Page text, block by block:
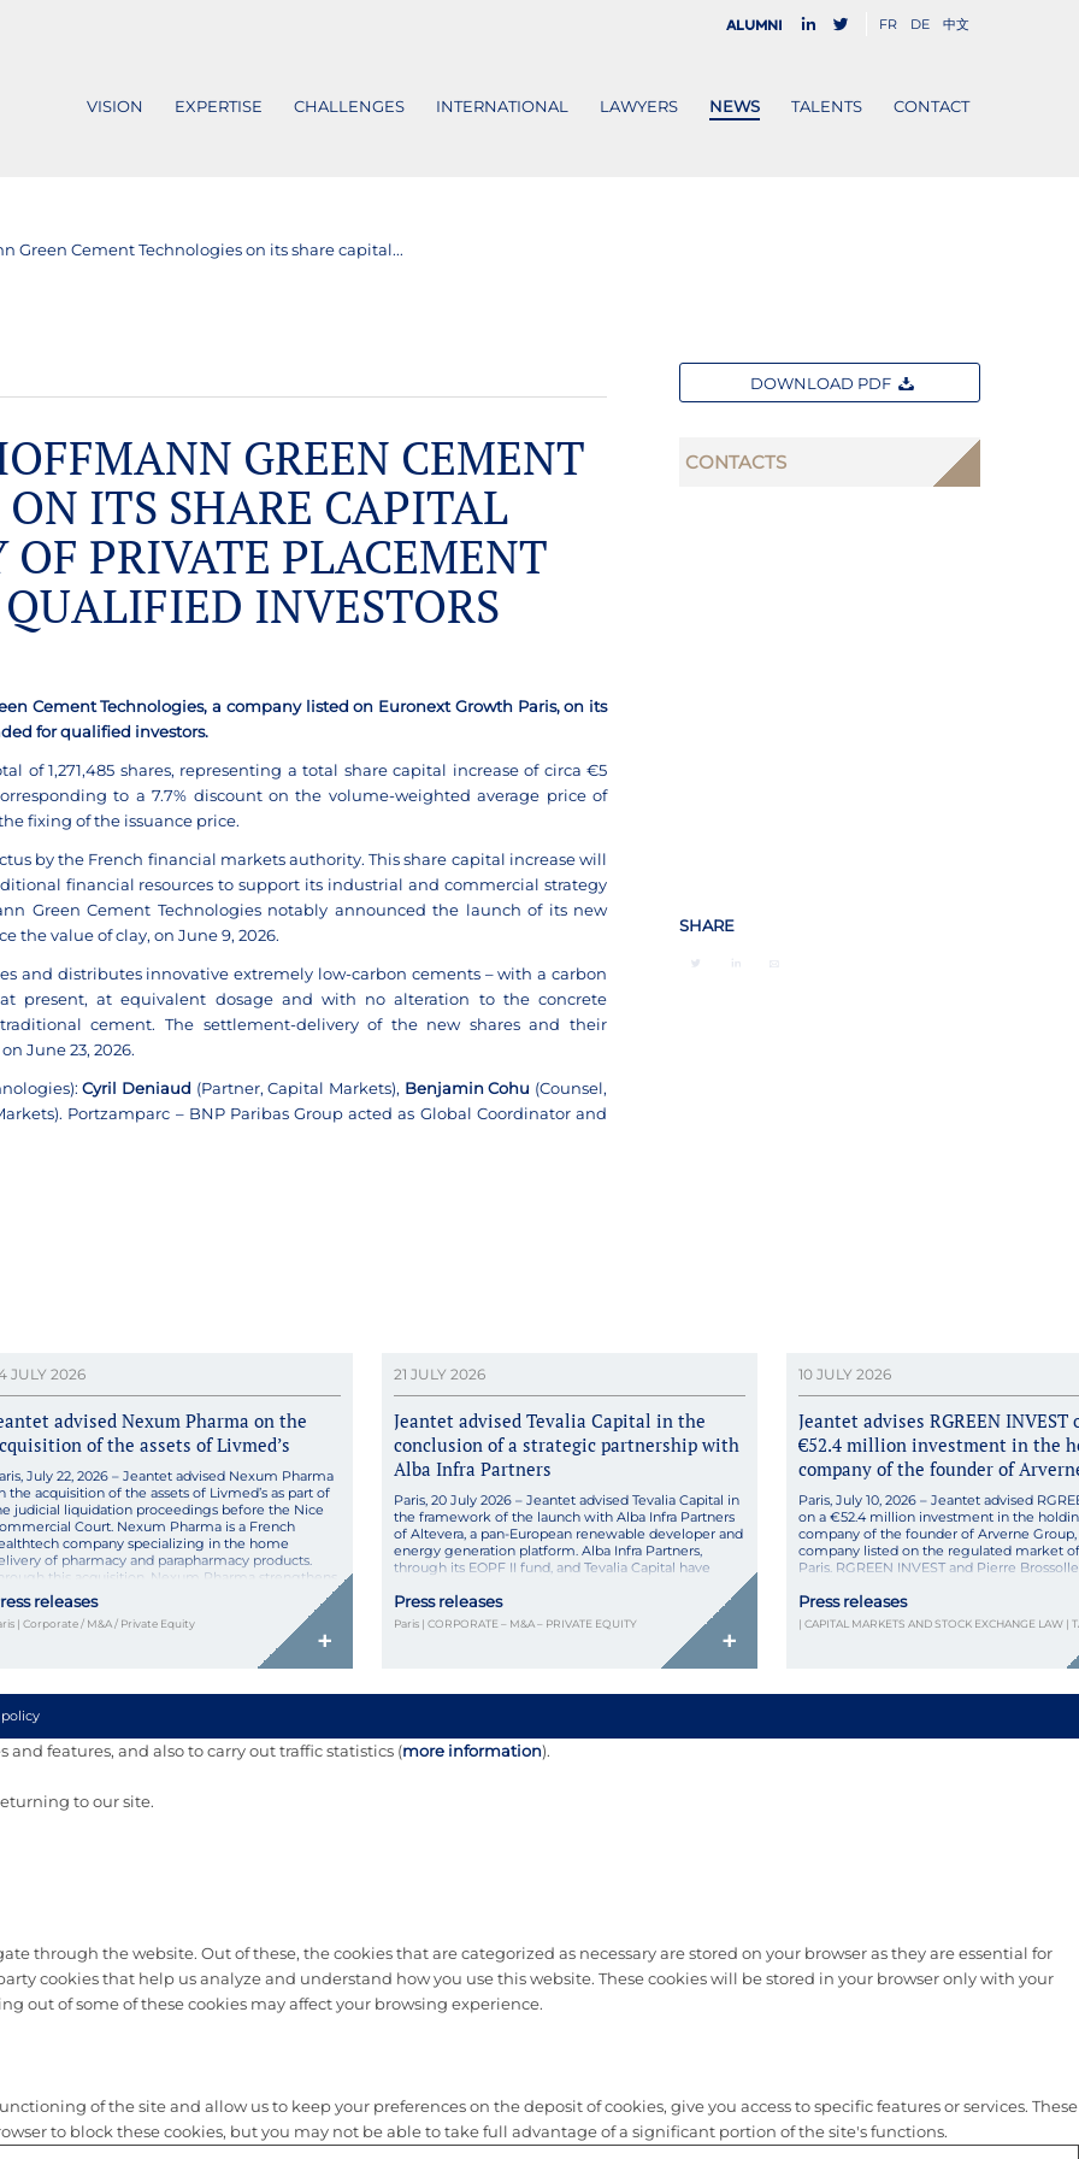
Alumni FR DE 中文
VISION EXPERTISE CHALLENGES INTERNATIONAL LAWYERS NEWS TALENTS CONTACT
Green Cement Technologies on its share capital...
GREEN CEMENT
ITS SHARE CAPITAL
OF PRIVATE PLACEMENT
INVESTORS
Cement Technologies, a company listed on Euronext Growth Paris, on its
for qualified investors.
of 1,271,485 shares, representing a total share capital increase of circa €5
to a 7.7% discount on the volume-weighted average price of
fixing of the issuance price.
by the French financial markets authority. This share capital increase will
financial resources to support its industrial and commercial strategy
Green Cement Technologies notably announced the launch of its new
the value of clay, on June 9, 2026.
and distributes innovative extremely low-carbon cements – with a carbon
present, at equivalent dosage and with no alteration to the concrete
cement. The settlement-delivery of the new shares and their
June 23, 2026.
Cyril Deniaud (Partner, Capital Markets), Benjamin Cohu (Counsel,
Portzamparc – BNP Paribas Group acted as Global Coordinator and
DOWNLOAD PDF
CONTACTS
SHARE
JULY 2026
advised Nexum Pharma on the
of the assets of Livmed’s
July 22, 2026 – Jeantet advised Nexum Pharma
the acquisition of the assets of Livmed’s as part of
judicial liquidation proceedings before the Nice
Court. Nexum Pharma is a French
company specializing in the home
of pharmacy and parapharmacy products.
this acquisition, Nexum Pharma strengthens
technological capabilities […]
releases
| Corporate / M&A / Private Equity
+
21 JULY 2026
Jeantet advised Tevalia Capital in the
conclusion of a strategic partnership with
Alba Infra Partners
Paris, 20 July 2026 – Jeantet advised Tevalia Capital in
the framework of the launch with Alba Infra Partners
of Altevera, a pan-European renewable developer and
energy generation platform. Alba Infra Partners,
through its EOPF II fund, and Tevalia Capital have
development and generation of renewable energy,
focusing […]
Press releases
Paris | CORPORATE – M&A – PRIVATE EQUITY
+
10 JULY 2026
Jeantet advises RGREEN INVEST
€52.4 million investment in the
company of the founder of
Paris, July 10, 2026 – Jeantet advised
on a €52.4 million investment in the
company of the founder of Arverne Group,
company listed on the regulated market
Paris. RGREEN INVEST and Pierre
geothermal solutions listed on the
Press releases
| CAPITAL MARKETS AND STOCK EXCHANGE LAW |
and features, and also to carry out traffic statistics (more information).
to our site.
through the website. Out of these, the cookies that are categorized as necessary are stored on your browser as they are essential for
cookies that help us analyze and understand how you use this website. These cookies will be stored in your browser only with your
out of some of these cookies may affect your browsing experience.
of the site and allow us to keep your preferences on the deposit of cookies, give you access to specific features or services. These
to block these cookies, but you may not be able to take full advantage of a significant portion of the site's functions.